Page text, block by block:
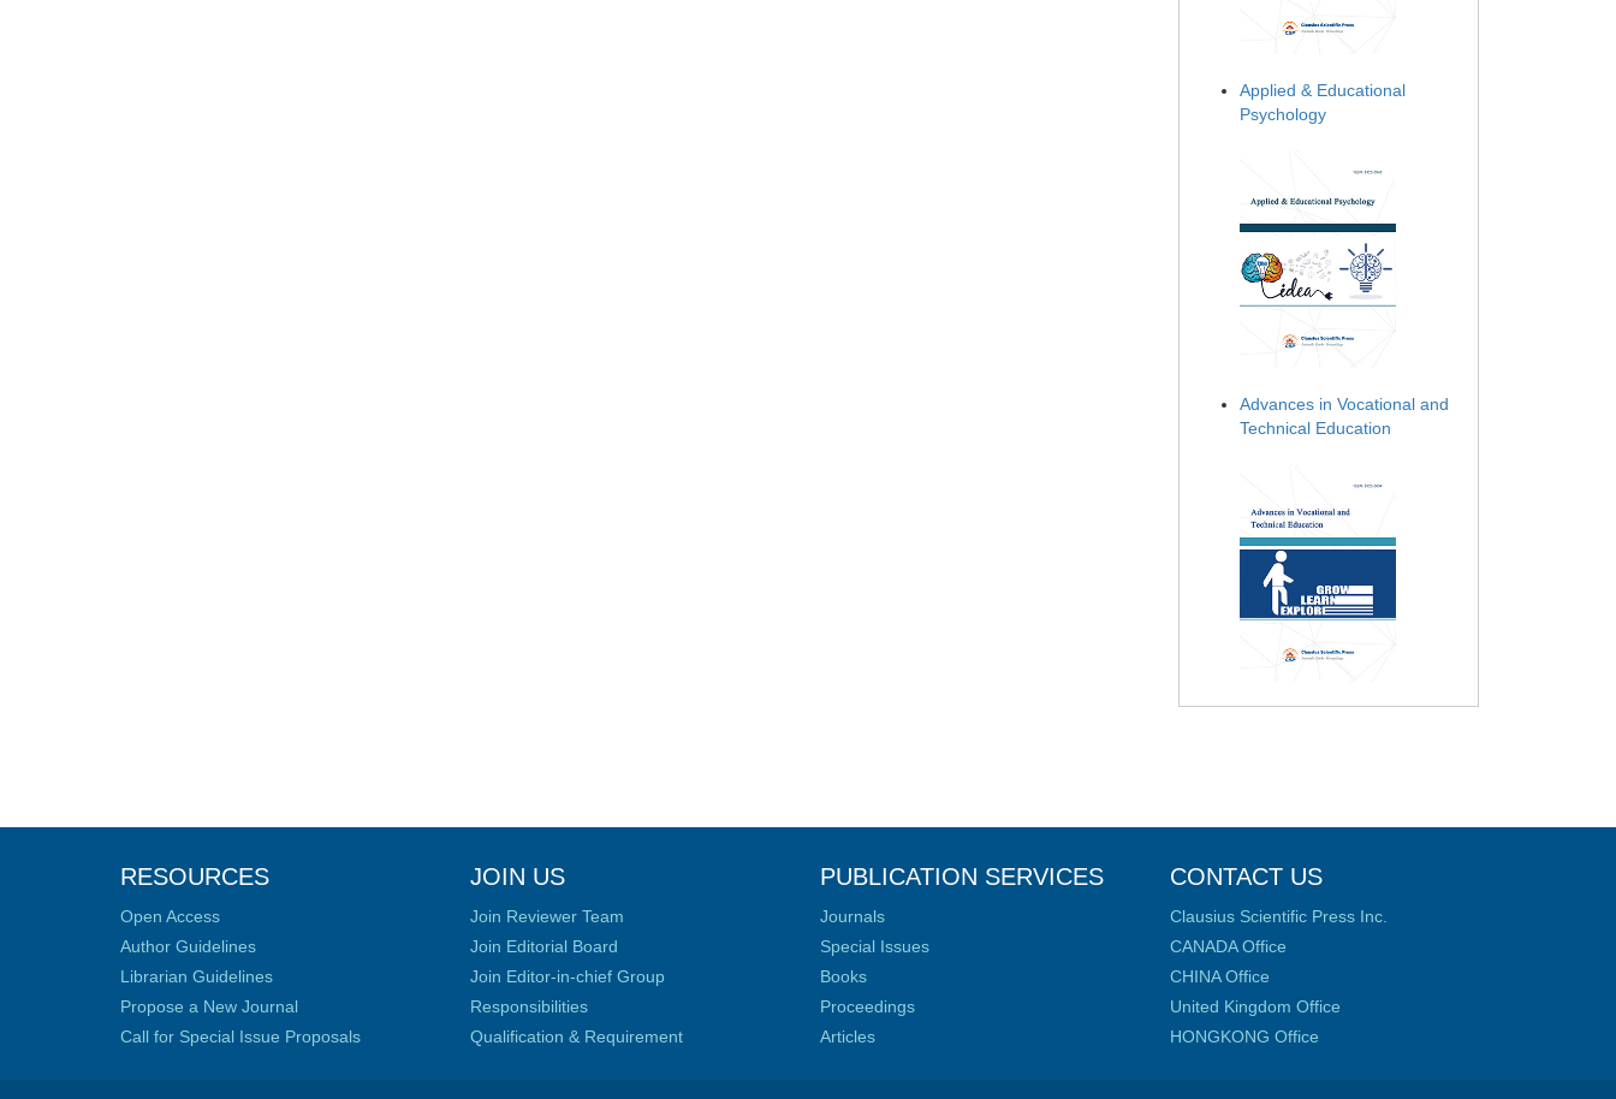
Applied & Educational
Psychology
Advances in Vocational and
Technical Education
RESOURCES
Open Access
Author Guidelines
Librarian Guidelines
Propose a New Journal
Call for Special Issue Proposals
JOIN US
Join Reviewer Team
Join Editorial Board
Join Editor-in-chief Group
Responsibilities
Qualification & Requirement
PUBLICATION SERVICES
Journals
Special Issues
Books
Proceedings
Articles
CONTACT US
Clausius Scientific Press Inc.
CANADA Office
CHINA Office
United Kingdom Office
HONGKONG Office